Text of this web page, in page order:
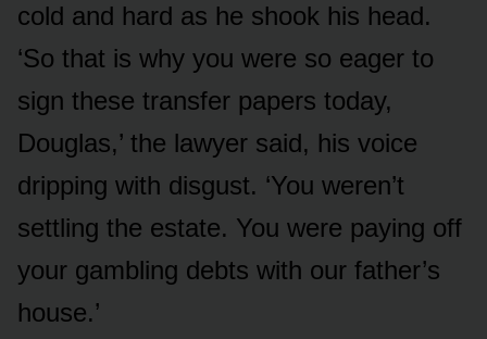
cold and hard as he shook his head.
‘So that is why you were so eager to
sign these transfer papers today,
Douglas,’ the lawyer said, his voice
dripping with disgust. ‘You weren’t
settling the estate. You were paying off
your gambling debts with our father’s
house.’